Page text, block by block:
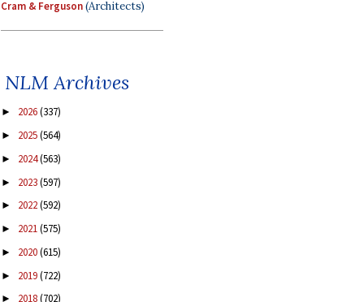
Cram & Ferguson(Architects)
NLM Archives
► 2026(337)
► 2025(564)
► 2024(563)
► 2023(597)
► 2022(592)
► 2021(575)
► 2020(615)
► 2019(722)
► 2018(702)